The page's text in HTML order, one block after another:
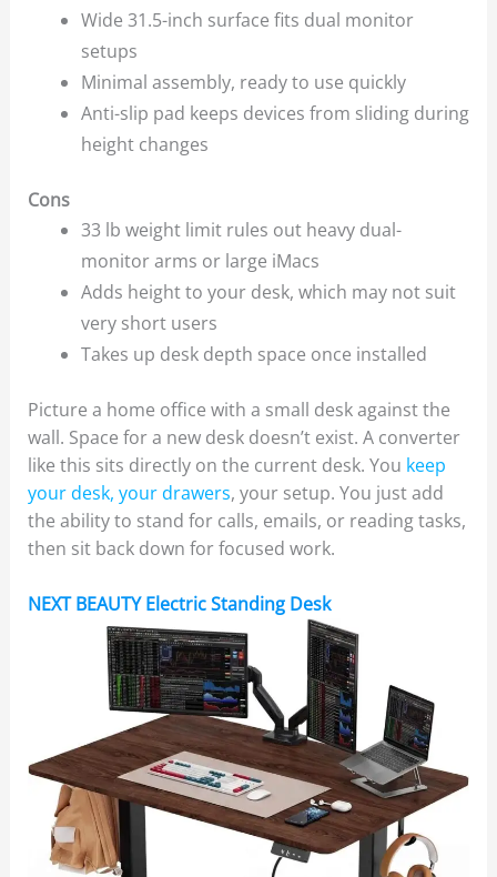
Wide 31.5-inch surface fits dual monitor
setups
Minimal assembly, ready to use quickly
Anti-slip pad keeps devices from sliding during
height changes
Cons
33 lb weight limit rules out heavy dual-
monitor arms or large iMacs
Adds height to your desk, which may not suit
very short users
Takes up desk depth space once installed
Picture a home office with a small desk against the
wall. Space for a new desk doesn’t exist. A converter
like this sits directly on the current desk. You keep
your desk, your drawers, your setup. You just add
the ability to stand for calls, emails, or reading tasks,
then sit back down for focused work.
NEXT BEAUTY Electric Standing Desk